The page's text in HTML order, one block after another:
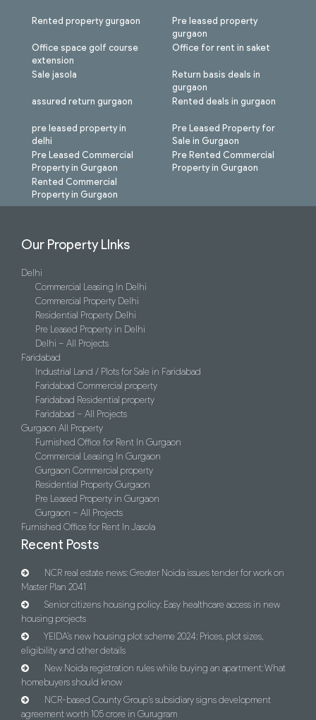
Rented property gurgaon
Office space golf course
extension
Sale jasola
assured return gurgaon
pre leased property in
delhi
Pre Leased Commercial
Property in Gurgaon
Rented Commercial
Property in Gurgaon
Pre leased property
gurgaon
Office for rent in saket
Return basis deals in
gurgaon
Rented deals in gurgaon
Pre Leased Property for
Sale in Gurgaon
Pre Rented Commercial
Property in Gurgaon
Our Property LInks
Delhi
Commercial Leasing In Delhi
Commercial Property Delhi
Residential Property Delhi
Pre Leased Property in Delhi
Delhi – All Projects
Faridabad
Industrial Land / Plots for Sale in Faridabad
Faridabad Commercial property
Faridabad Residential property
Faridabad – All Projects
Gurgaon All Property
Furnished Office for Rent In Gurgaon
Commercial Leasing In Gurgaon
Gurgaon Commercial property
Residential Property Gurgaon
Pre Leased Property in Gurgaon
Gurgaon – All Projects
Furnished Office for Rent In Jasola
Recent Posts
NCR real estate news: Greater Noida issues tender for work on
Master Plan 2041
Senior citizens housing policy: Easy healthcare access in new
housing projects
YEIDA’s new housing plot scheme 2024: Prices, plot sizes,
eligibility and other details
New Noida registration rules while buying an apartment: What
homebuyers should know
NCR-based County Group’s subsidiary signs development
agreement worth 105 crore in Gurugram